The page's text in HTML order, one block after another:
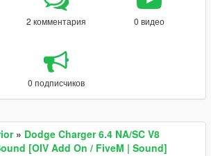
2 комментария 0 видео
0 подписчиков
» Dodge Charger 6.4 NA/SC V8
[OIV Add On / FiveM | Sound]